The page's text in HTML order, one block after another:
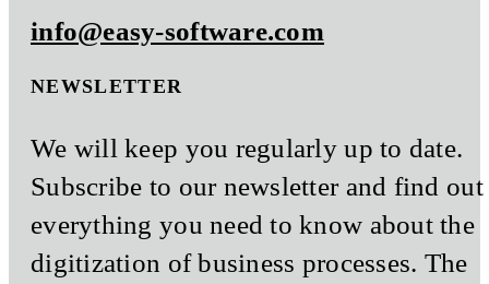
info@easy-software.com
NEWSLETTER
We will keep you regularly up to date.
Subscribe to our newsletter and find out
everything you need to know about the
digitization of business processes. The